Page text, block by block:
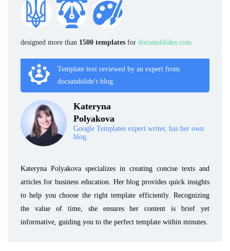
designed more than 1500 templates for docsandslides.com
Template text reviewed by an expert from
docsandslide's blog.
Kateryna
Polyakova
Google Templates expert writer, has her own
blog.
Kateryna Polyakova specializes in creating concise texts and
articles for business education. Her blog provides quick insights
to help you choose the right template efficiently. Recognizing
the value of time, she ensures her content is brief yet
informative, guiding you to the perfect template within minutes.